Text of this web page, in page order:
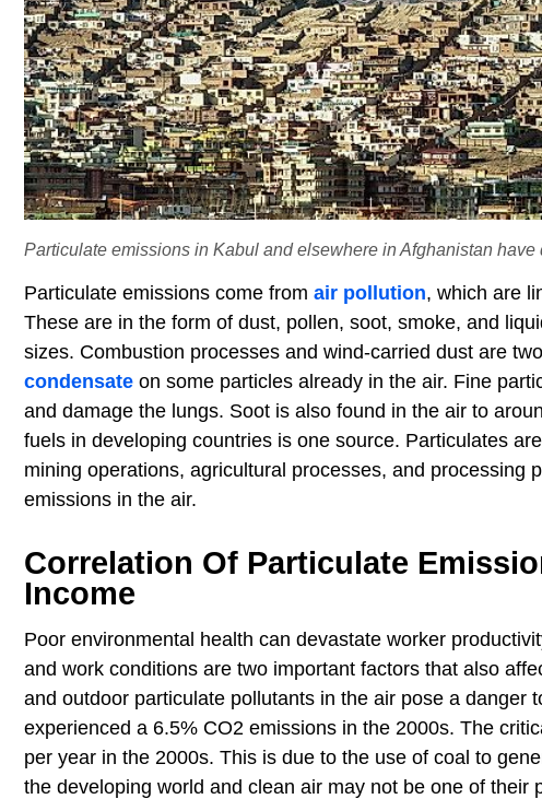
Particulate emissions in Kabul and elsewhere in Afghanistan
Particulate emissions come from air pollution, which are
These are in the form of dust, pollen, soot, smoke, and
sizes. Combustion processes and wind-carried dust are
condensate on some particles already in the air. Fine
and damage the lungs. Soot is also found in the air to
fuels in developing countries is one source. Particulates
mining operations, agricultural processes, and processing
emissions in the air.
Correlation Of Particulate
Income
Poor environmental health can devastate worker
and work conditions are two important factors that also
and outdoor particulate pollutants in the air pose a
experienced a 6.5% CO2 emissions in the 2000s. The
per year in the 2000s. This is due to the use of coal to
the developing world and clean air may not be one of